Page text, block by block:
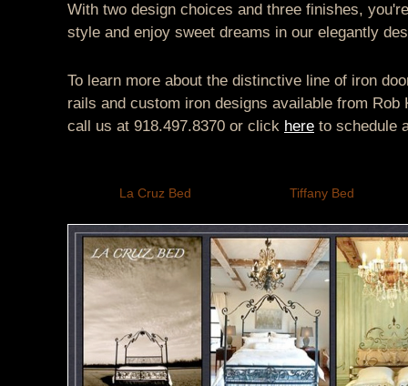
With two design choices and three finishes,
style and enjoy sweet dreams in our elegantly
To learn more about the distinctive line of iron
rails and custom iron designs available from Rob
call us at 918.497.8370 or click here to schedule
La Cruz Bed Tiffany Bed